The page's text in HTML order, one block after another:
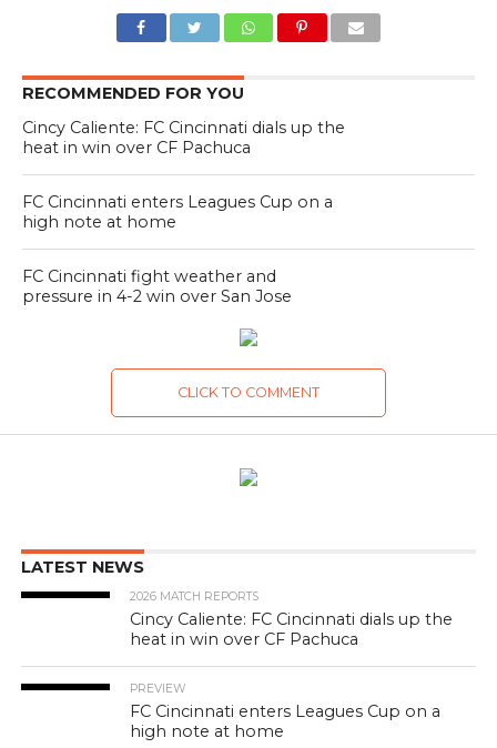
RECOMMENDED FOR YOU
Cincy Caliente: FC Cincinnati dials up the
heat in win over CF Pachuca
FC Cincinnati enters Leagues Cup on a
high note at home
FC Cincinnati fight weather and
pressure in 4-2 win over San Jose
CLICK TO COMMENT
LATEST NEWS
2026 MATCH REPORTS
Cincy Caliente: FC Cincinnati dials up the
heat in win over CF Pachuca
PREVIEW
FC Cincinnati enters Leagues Cup on a
high note at home